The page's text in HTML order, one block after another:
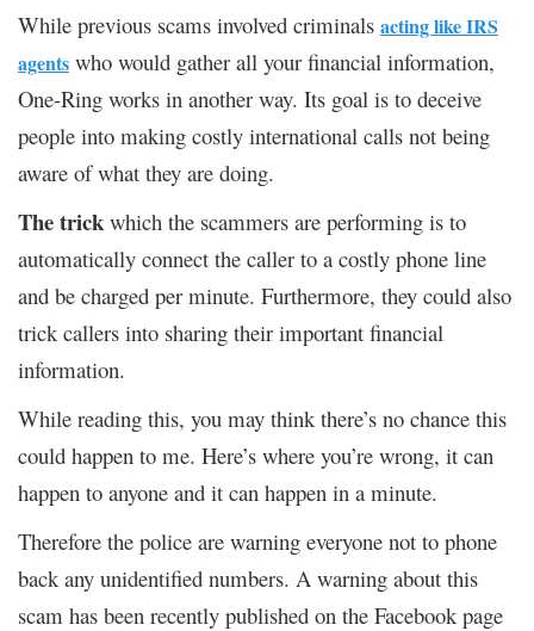
While previous scams involved criminals acting like IRS
agents who would gather all your financial information,
One-Ring works in another way. Its goal is to deceive
people into making costly international calls not being
aware of what they are doing.
The trick which the scammers are performing is to
automatically connect the caller to a costly phone line
and be charged per minute. Furthermore, they could also
trick callers into sharing their important financial
information.
While reading this, you may think there’s no chance this
could happen to me. Here’s where you’re wrong, it can
happen to anyone and it can happen in a minute.
Therefore the police are warning everyone not to phone
back any unidentified numbers. A warning about this
scam has been recently published on the Facebook page